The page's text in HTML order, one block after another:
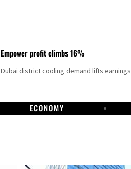
Empower profit climbs 16%
Dubai district cooling demand lifts earnings
ECONOMY